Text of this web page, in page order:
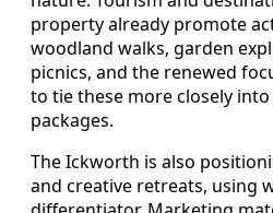
property already promote
woodland walks, garden
picnics, and the renewed
to tie these more closely
packages.
The Ickworth is also
and creative retreats, using